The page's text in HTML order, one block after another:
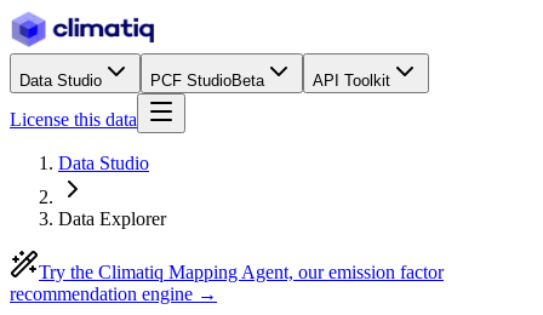
Data Studio PCF StudioBeta API Toolkit
License this data
Data Studio
Data Explorer
Try the Climatiq Mapping Agent, our emission factor
recommendation engine →